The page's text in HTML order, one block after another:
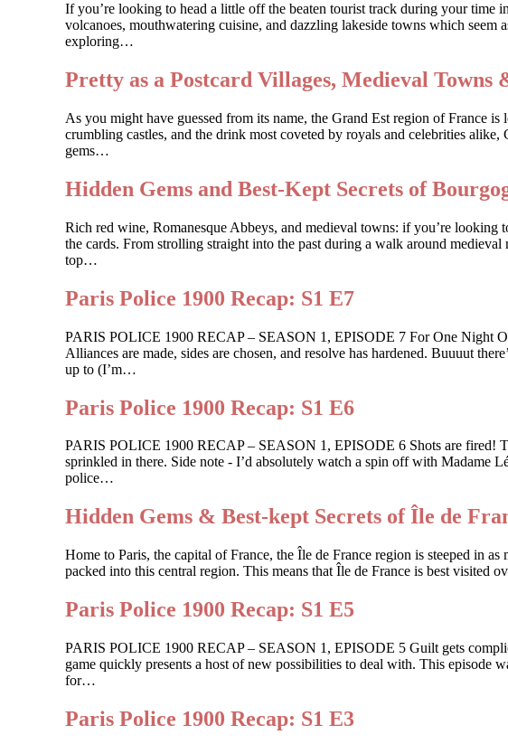
If you’re looking to head a little off the beaten tourist track during your time
volcanoes, mouthwatering cuisine, and dazzling lakeside towns which seem
exploring…
Pretty as a Postcard Villages, Medieval
As you might have guessed from its name, the Grand Est region of France
crumbling castles, and the drink most coveted by royals and celebrities
gems…
Hidden Gems and Best-Kept Secrets of
Rich red wine, Romanesque Abbeys, and medieval towns: if you’re
the cards. From strolling straight into the past during a walk around
top…
Paris Police 1900 Recap: S1 E7
PARIS POLICE 1900 RECAP – SEASON 1, EPISODE 7 For One Night
Alliances are made, sides are chosen, and resolve has hardened. Buuuut
up to (I’m…
Paris Police 1900 Recap: S1 E6
PARIS POLICE 1900 RECAP – SEASON 1, EPISODE 6 Shots are fired!
sprinkled in there. Side note - I’d absolutely watch a spin off with Madame
police…
Hidden Gems & Best-kept Secrets of Île de
Home to Paris, the capital of France, the Île de France region is steeped in
packed into this central region. This means that Île de France is best visited
Paris Police 1900 Recap: S1 E5
PARIS POLICE 1900 RECAP – SEASON 1, EPISODE 5 Guilt gets
game quickly presents a host of new possibilities to deal with. This episode
for…
Paris Police 1900 Recap: S1 E3